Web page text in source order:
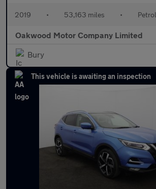
2019 • 53,163 miles • Petrol
Oakwood Motor Company Limited
Bury
This vehicle is awaiting an inspection